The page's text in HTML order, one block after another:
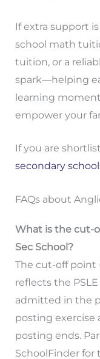
If extra support
school math
tuition, or a
spark—helping
learning
empower your
If you are
secondary
FAQs about
What is the cut-
Sec School?
The cut-off point
reflects the
admitted in the
posting exercise
posting ends.
SchoolFinder for